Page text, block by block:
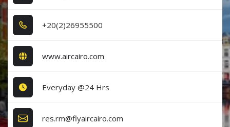
+2​0​(2​)2​6​9​5​5​5​0​0​
www.aircairo.com
Everyday @24 Hrs
res.rm@flyaircairo.com